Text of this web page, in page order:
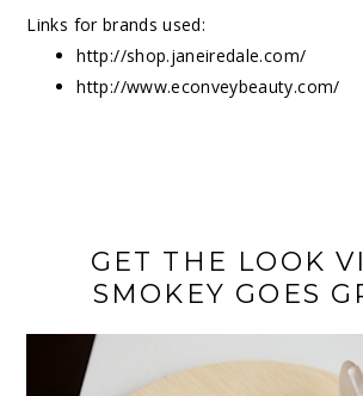
Links for brands used:
http://shop.janeiredale.com/
http://www.econveybeauty.com/
GET THE LOOK
SMOKEY GOES